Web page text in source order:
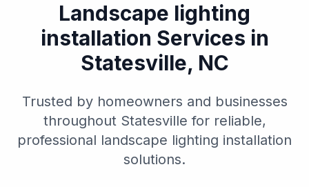
Landscape lighting
installation Services in
Statesville, NC
Trusted by homeowners and businesses
throughout Statesville for reliable,
professional landscape lighting installation
solutions.